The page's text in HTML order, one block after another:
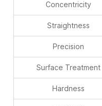
Concentricity
Straightness
Precision
Surface Treatment
Hardness